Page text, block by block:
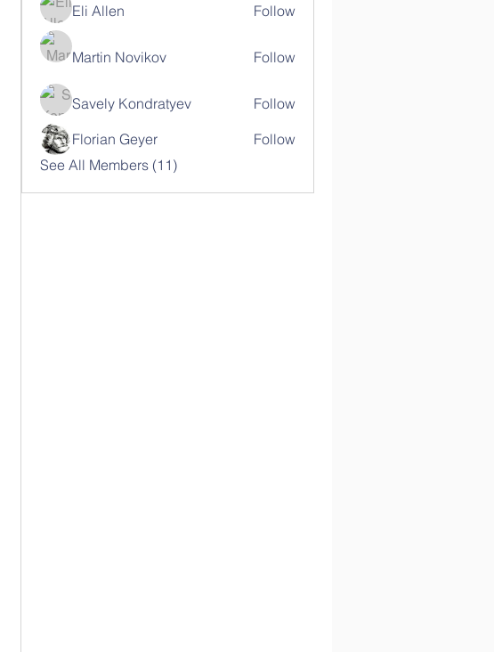
Eli Allen Follow
Martin Novikov Follow
Savely Kondratyev
Follow
Florian Geyer
Follow
See All Members (11)